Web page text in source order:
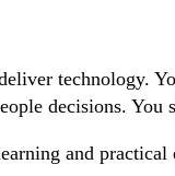
technology.
decisions. You
and practical